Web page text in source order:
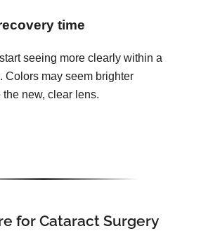
time
seeing more clearly within a
Colors may seem brighter
the new, clear lens.
for Cataract Surgery